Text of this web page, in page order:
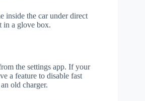
inside the car under direct
in a glove box.
the settings app. If your
a feature to disable fast
old charger.